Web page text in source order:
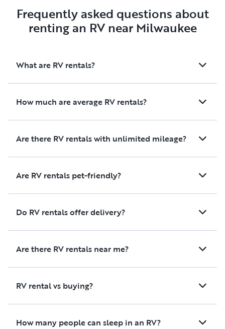
friendly option and don't mind
that it's showing its age, this
RV could be a good fit!
Frequently asked questions about
renting an RV near Milwaukee
What are RV rentals?
How much are average RV rentals?
Are there RV rentals with unlimited mileage?
Are RV rentals pet-friendly?
Do RV rentals offer delivery?
Are there RV rentals near me?
RV rental vs buying?
How many people can sleep in an RV?